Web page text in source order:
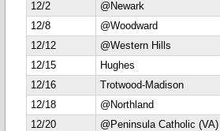
12/2
@Newark
12/8
@Woodward
12/12
@Western Hills
12/15
Hughes
12/16
Trotwood-Madison
12/18
@Northland
12/20
@Peninsula Catholic (VA)